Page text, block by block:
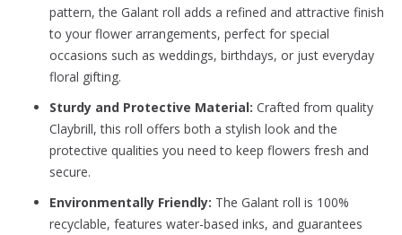
pattern, the Galant roll adds a refined and attractive finish
to your flower arrangements, perfect for special
occasions such as weddings, birthdays, or just everyday
floral gifting.
Sturdy and Protective Material: Crafted from quality
Claybrill, this roll offers both a stylish look and the
protective qualities you need to keep flowers fresh and
secure.
Environmentally Friendly: The Galant roll is 100%
recyclable, features water-based inks, and guarantees